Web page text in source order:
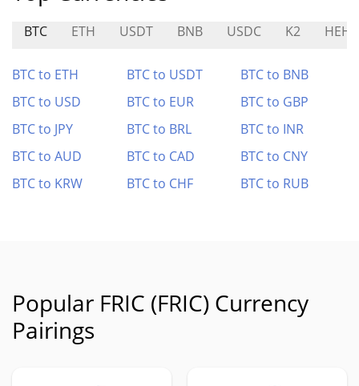
BTC ETH USDT BNB USDC K2 HEHE
BTC to ETH BTC to USDT
BTC to BNB
BTC to USD
BTC to EUR
BTC to GBP
BTC to JPY
BTC to BRL
BTC to INR
BTC to AUD
BTC to CAD
BTC to CNY
BTC to KRW
BTC to CHF BTC to RUB
Popular FRIC (FRIC) Currency
Pairings